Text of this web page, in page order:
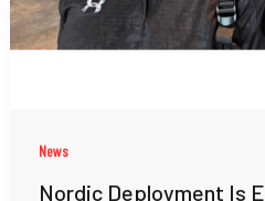
News
Nordic Deployment Is